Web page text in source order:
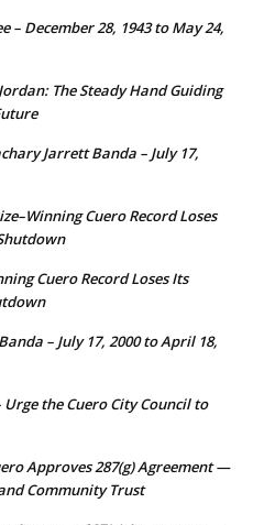
– December 28, 1943 to May 24,
The Steady Hand Guiding
Jarrett Banda – July 17,
Cuero Record Loses
Cuero Record Loses Its
– July 17, 2000 to April 18,
Urge the Cuero City Council to
Approves 287(g) Agreement —
Community Trust